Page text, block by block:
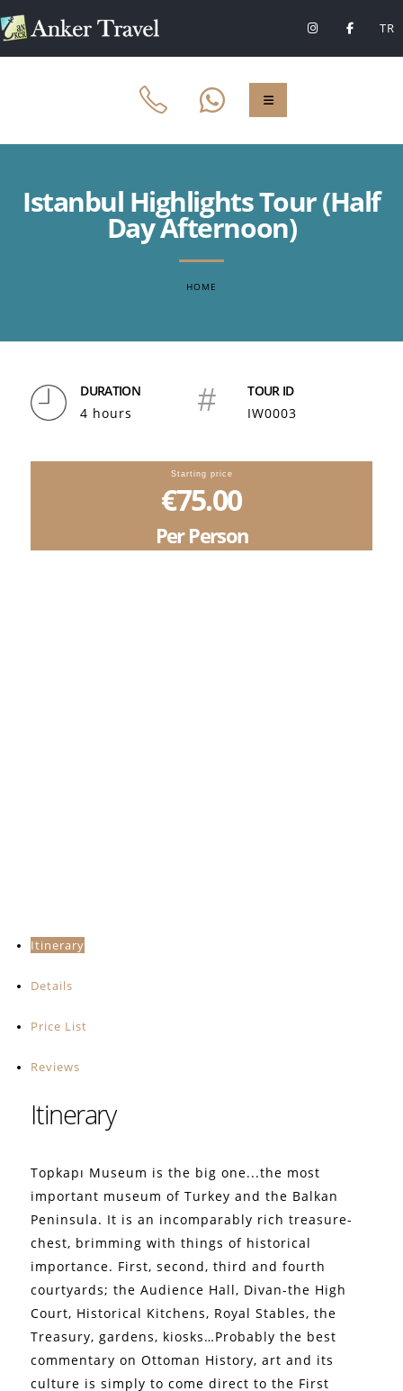
TR
Istanbul Highlights Tour (Half
Day Afternoon)
HOME
DURATION
4 hours
#
TOUR ID
IW0003
Starting price
€75.00
Per Person
Itinerary
Details
Price List
Reviews
Itinerary
Topkapı Museum is the big one...the most
important museum of Turkey and the Balkan
Peninsula. It is an incomparably rich treasure-
chest, brimming with things of historical
importance. First, second, third and fourth
courtyards; the Audience Hall, Divan-the High
Court, Historical Kitchens, Royal Stables, the
Treasury, gardens, kiosks…Probably the best
commentary on Ottoman History, art and its
culture is simply to come direct to the First